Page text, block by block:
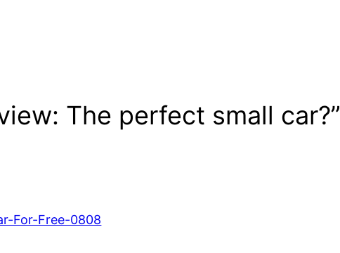
The perfect small car?”
For-Free-0808